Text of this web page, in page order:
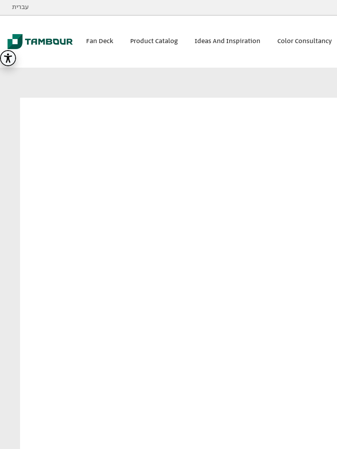
Additionally, paste this code immediately after the opening tag:
עברית
Fan Deck Product Catalog Ideas And Inspiration Color Consultancy
Tambour visualizer